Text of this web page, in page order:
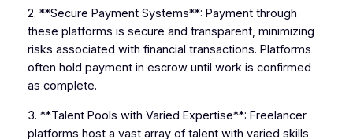
2. **Secure Payment Systems**: Payment through
these platforms is secure and transparent, minimizing
risks associated with financial transactions. Platforms
often hold payment in escrow until work is confirmed
as complete.
3. **Talent Pools with Varied Expertise**: Freelancer
platforms host a vast array of talent with varied skills